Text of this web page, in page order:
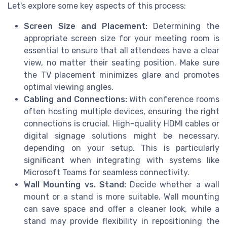
Let's explore some key aspects of this process:
Screen Size and Placement: Determining the
appropriate screen size for your meeting room is
essential to ensure that all attendees have a clear
view, no matter their seating position. Make sure
the TV placement minimizes glare and promotes
optimal viewing angles.
Cabling and Connections:With conference rooms
often hosting multiple devices, ensuring the right
connections is crucial. High-quality HDMI cables or
digital signage solutions might be necessary,
depending on your setup. This is particularly
significant when integrating with systems like
Microsoft Teams for seamless connectivity.
Wall Mounting vs. Stand:Decide whether a wall
mount or a stand is more suitable. Wall mounting
can save space and offer a cleaner look, while a
stand may provide flexibility in repositioning the